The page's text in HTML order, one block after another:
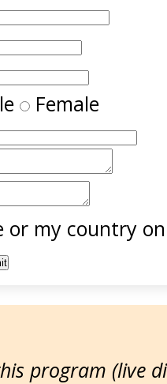
Female
my country
program (live